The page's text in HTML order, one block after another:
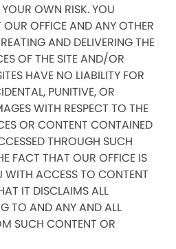
OWN RISK. YOU
OUR OFFICE AND ANY OTHER
AND DELIVERING THE
OF THE SITE AND/OR
HAVE NO LIABILITY FOR
PUNITIVE, OR
WITH RESPECT TO THE
OR CONTENT CONTAINED
THROUGH SUCH
FACT THAT OUR OFFICE IS
WITH ACCESS TO CONTENT
IT DISCLAIMS ALL
TO AND ANY AND ALL
SUCH CONTENT OR